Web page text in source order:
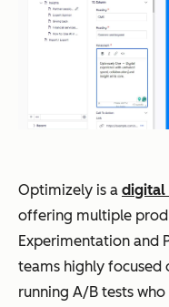
Optimizely is a digital
offering multiple
Experimentation and
teams highly focused
running A/B tests